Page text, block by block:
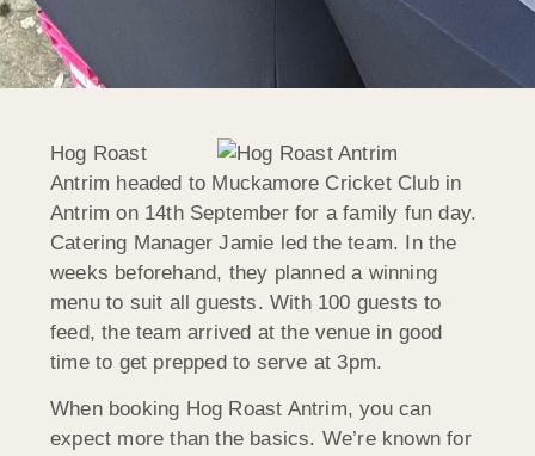
Hog Roast
Antrim headed to Muckamore Cricket Club in
Antrim on 14th September for a family fun day.
Catering Manager Jamie led the team. In the
weeks beforehand, they planned a winning
menu to suit all guests. With 100 guests to
feed, the team arrived at the venue in good
time to get prepped to serve at 3pm.
When booking Hog Roast Antrim, you can
expect more than the basics. We’re known for